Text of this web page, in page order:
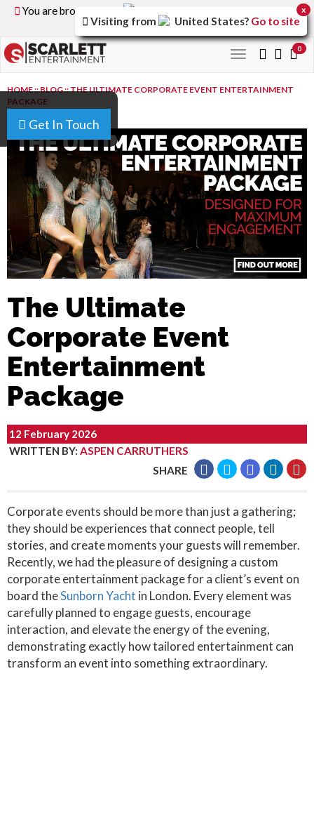
You are browsing the
version of the
site.
Toggle
navigation
0
Get In Touch
HOME::BLOG::THE ULTIMATE CORPORATE EVENT ENTERTAINMENT
PACKAGE
The Ultimate
Corporate Event
Entertainment
Package
12 February 2026
WRITTEN BY: ASPEN CARRUTHERS
SHARE
Corporate events should be more than just a gathering;
they should be experiences that connect people, tell
stories, and create moments your guests will remember.
Recently, we had the pleasure of designing a custom
corporate entertainment package for a client’s event on
board theSunborn Yacht in London. Every element was
carefully planned to engage guests, encourage
interaction, and elevate the energy of the evening,
demonstrating exactly how tailored entertainment can
transform an event into something extraordinary.
Visiting from United States? Go to site
x